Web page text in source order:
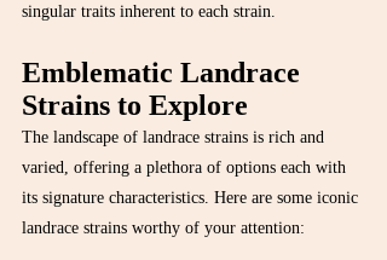
singular traits inherent to each strain.
Emblematic Landrace
Strains to Explore
The landscape of landrace strains is rich and
varied, offering a plethora of options each with
its signature characteristics. Here are some iconic
landrace strains worthy of your attention: